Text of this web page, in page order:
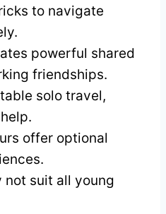
to navigate
powerful shared
friendships.
solo travel,
offer optional
not suit all young